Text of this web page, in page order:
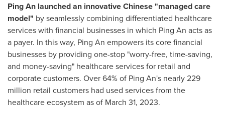
Ping An launched an innovative Chinese "managed care
model" by seamlessly combining differentiated healthcare
services with financial businesses in which Ping An acts as
a payer. In this way, Ping An empowers its core financial
businesses by providing one-stop "worry-free, time-saving,
and money-saving" healthcare services for retail and
corporate customers. Over 64% of Ping An's nearly 229
million retail customers had used services from the
healthcare ecosystem as of March 31, 2023.